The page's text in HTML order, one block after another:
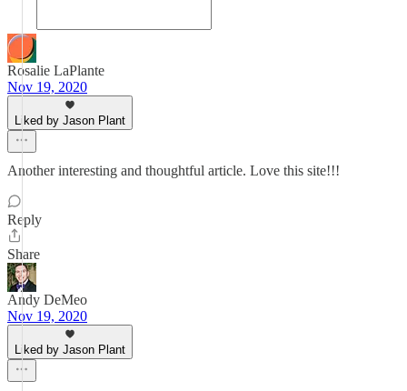
Rosalie LaPlante
Nov 19, 2020
Liked by Jason Plant
Another interesting and thoughtful article. Love this site!!!
Reply
Share
Andy DeMeo
Nov 19, 2020
Liked by Jason Plant